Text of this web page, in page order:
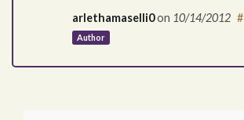
arlethamaselli0on 10/14/2012
Author
#